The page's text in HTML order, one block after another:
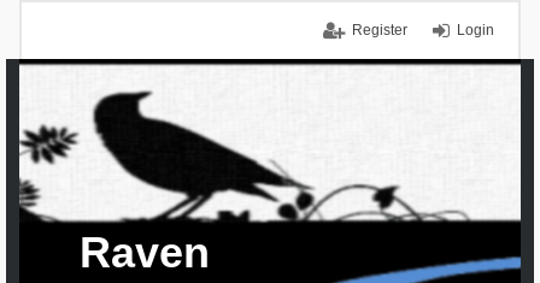
Login
Register
Raven